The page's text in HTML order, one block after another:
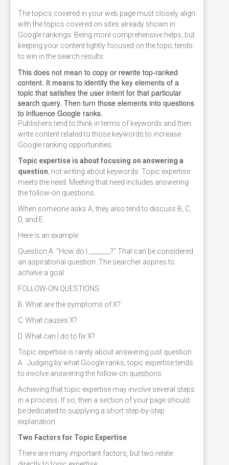
The topics covered in your web page must closely align
with the topics covered on sites already shown in
Google rankings. Being more comprehensive helps, but
keeping your content tightly focused on the topic tends
to win in the search results.
This does not mean to copy or rewrite top-ranked
content. It means to identify the key elements of a
topic that satisfies the user intent for that particular
search query. Then turn those elements into questions
to influence Google ranks.
Publishers tend to think in terms of keywords and then
write content related to those keywords to increase
Google ranking opportunities.
Topic expertise is about focusing on answering a
question , not writing about keywords. Topic expertise
meets the need. Meeting that need includes answering
the follow-on questions.
When someone asks A, they also tend to discuss B, C,
D, and E.
Here is an example:
Question A: "How do I _______?" That can be considered
an aspirational question. The searcher aspires to
achieve a goal.
FOLLOW-ON QUESTIONS:
B. What are the symptoms of X?
C. What causes X?
D. What can I do to fix X?
Topic expertise is rarely about answering just question
A. Judging by what Google ranks, topic expertise tends
to involve answering the follow-on questions.
Achieving that topic expertise may involve several steps
in a process. If so, then a section of your page should
be dedicated to supplying a short step-by-step
explanation.
Two Factors for Topic Expertise
There are many important factors, but two relate